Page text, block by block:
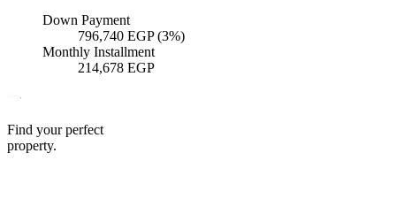
Down Payment
796,740 EGP (3%)
Monthly Installment
214,678 EGP
Find your perfect
property.